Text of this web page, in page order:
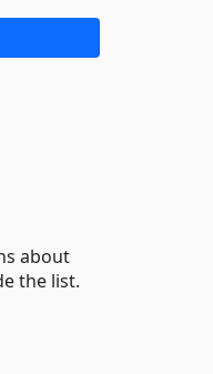
about
the list.